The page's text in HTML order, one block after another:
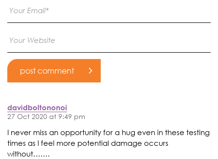
davidboltononoi
27 Oct 2020 at 9:49 pm
I never miss an opportunity for a hug even in these testing
times as I feel more potential damage occurs
without…….